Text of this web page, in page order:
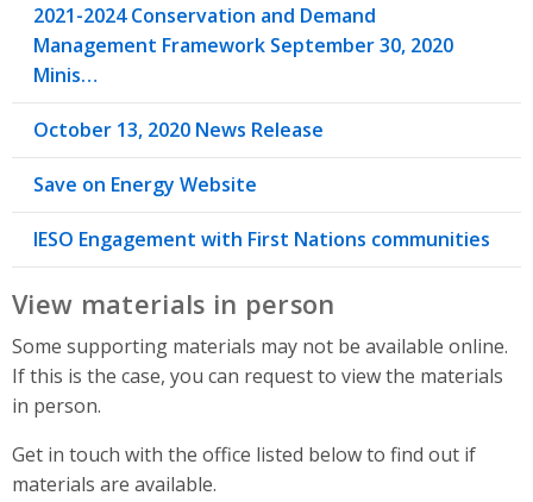
2021-2024 Conservation and Demand
Management Framework September 30, 2020
Minis…
October 13, 2020 News Release
Save on Energy Website
IESO Engagement with First Nations communities
View materials in person
Some supporting materials may not be available online.
If this is the case, you can request to view the materials
in person.
Get in touch with the office listed below to find out if
materials are available.